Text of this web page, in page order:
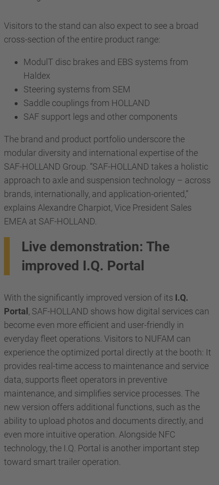
Visitors to the stand can also expect to see a broad
cross-section of the entire product range:
ModulT disc brakes and EBS systems from
Haldex
Steering systems from SEM
Saddle couplings from HOLLAND
SAF support legs and other components
The brand and product portfolio underscore the
modular diversity and international expertise of the
SAF-HOLLAND Group. “SAF-HOLLAND takes a holistic
approach to axle and suspension technology – across
brands, internationally, and application-oriented,”
explains Alexandre Charpiot, Vice President Sales
EMEA at SAF-HOLLAND.
Live demonstration: The
improved I.Q. Portal
With the significantly improved version of its I.Q.
Portal, SAF-HOLLAND shows how digital services can
become even more efficient and user-friendly in
everyday fleet operations. Visitors to NUFAM can
experience the optimized portal directly at the booth: It
provides real-time access to maintenance and service
data, supports fleet operators in preventive
maintenance, and simplifies service processes. The
new version offers additional functions, such as the
ability to upload photos and documents directly, and
even more intuitive operation. Alongside NFC
technology, the I.Q. Portal is another important step
toward smart trailer operation.